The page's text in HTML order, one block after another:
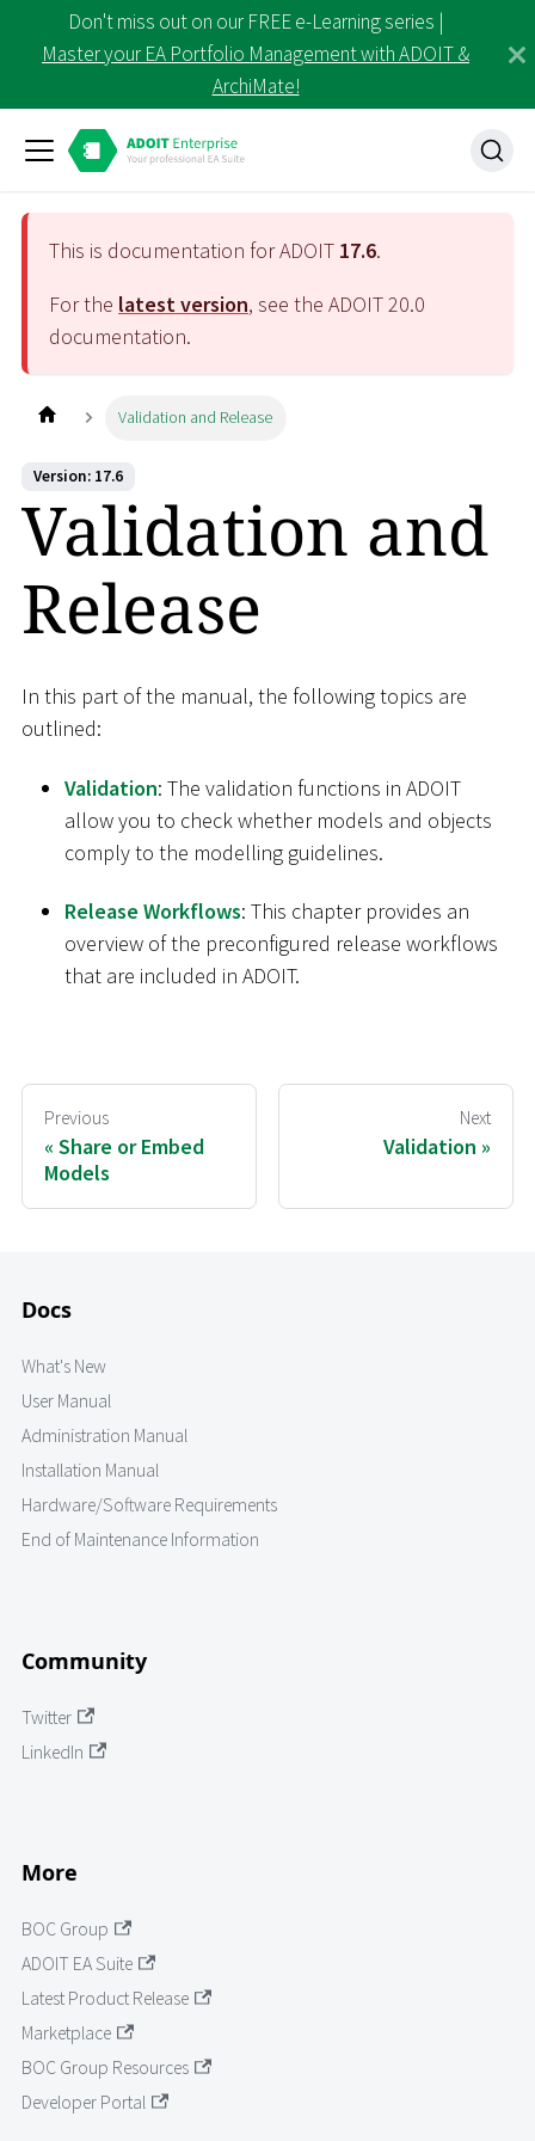
Don't miss out on our FREE e-Learning series |
Master your EA Portfolio Management with ADOIT &
ArchiMate!
This is documentation for ADOIT 17.6.
For the latest version, see the ADOIT20.0
documentation.
Validation and Release
Version: 17.6
Validation and
Release
In this part of the manual, the following topics are
outlined:
Validation: The validation functions in ADOIT
allow you to check whether models and objects
comply to the modelling guidelines.
Release Workflows: This chapter provides an
overview of the preconfigured release workflows
that are included in ADOIT.
Previous
Share or Embed
Models
Next
Validation
Docs
What's New
User Manual
Administration Manual
Installation Manual
Hardware/Software Requirements
End of Maintenance Information
Community
Twitter
LinkedIn
More
BOC Group
ADOIT EA Suite
Latest Product Release
Marketplace
BOC Group Resources
Developer Portal